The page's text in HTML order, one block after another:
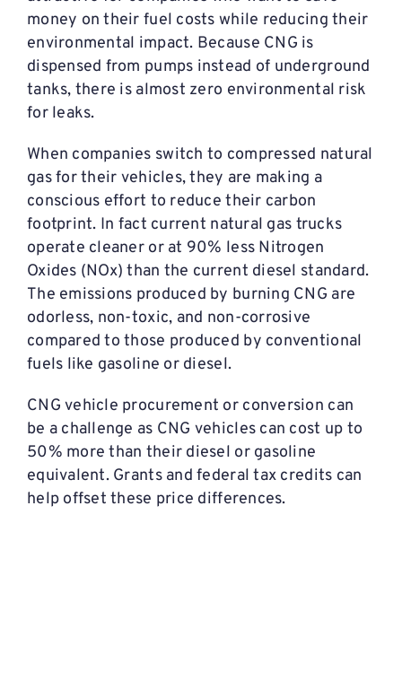
money on their fuel costs while reducing their
environmental impact. Because CNG is
dispensed from pumps instead of underground
tanks, there is almost zero environmental risk
for leaks.
When companies switch to compressed natural
gas for their vehicles, they are making a
conscious effort to reduce their carbon
footprint. In fact current natural gas trucks
operate cleaner or at 90% less Nitrogen
Oxides (NOx) than the current diesel standard.
The emissions produced by burning CNG are
odorless, non-toxic, and non-corrosive
compared to those produced by conventional
fuels like gasoline or diesel.
CNG vehicle procurement or conversion can
be a challenge as CNG vehicles can cost up to
50% more than their diesel or gasoline
equivalent. Grants and federal tax credits can
help offset these price differences.